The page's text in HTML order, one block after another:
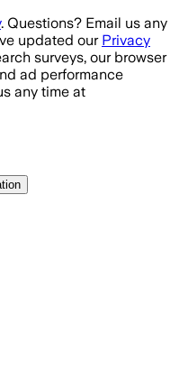
. Questions? Email us any
updated our Privacy
surveys, our browser
ad performance
any time at